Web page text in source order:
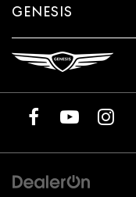
GENESIS